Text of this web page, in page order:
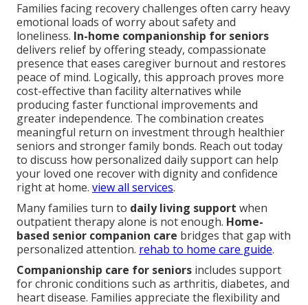
Families facing recovery challenges often carry heavy
emotional loads of worry about safety and
loneliness. In-home companionship for seniors
delivers relief by offering steady, compassionate
presence that eases caregiver burnout and restores
peace of mind. Logically, this approach proves more
cost-effective than facility alternatives while
producing faster functional improvements and
greater independence. The combination creates
meaningful return on investment through healthier
seniors and stronger family bonds. Reach out today
to discuss how personalized daily support can help
your loved one recover with dignity and confidence
right at home. view all services.
Many families turn to daily living support when
outpatient therapy alone is not enough. Home-
based senior companion care bridges that gap with
personalized attention. rehab to home care guide.
Companionship care for seniors includes support
for chronic conditions such as arthritis, diabetes, and
heart disease. Families appreciate the flexibility and